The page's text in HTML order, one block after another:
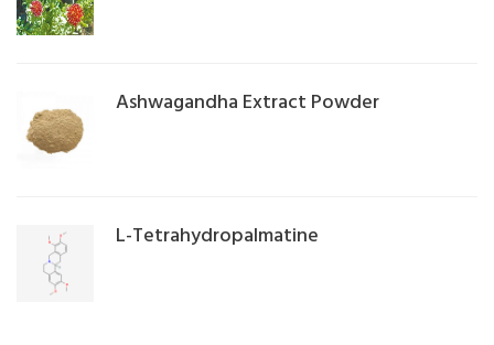
Ashwagandha Extract Powder
L-Tetrahydropalmatine